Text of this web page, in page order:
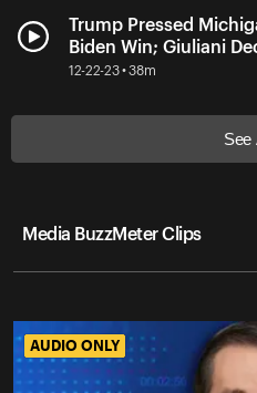
Trump Pressed
Biden Win; Giuliani
12-22-23 • 38m
See
Media BuzzMeter Clips
AUDIO ONLY
AUDIO ONLY